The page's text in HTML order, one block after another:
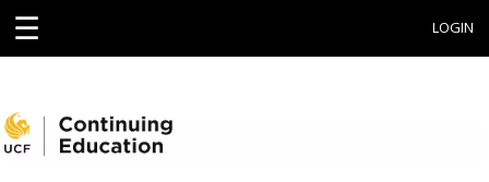
☰ LOGIN